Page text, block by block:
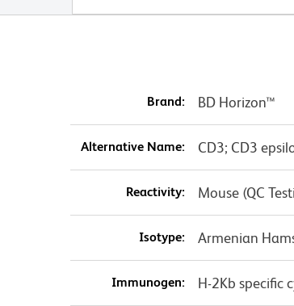
Brand: BD Horizon™
Alternative Name: CD3; CD3
Reactivity: Mouse (QC
Isotype: Armenian
Immunogen: H-2Kb specific